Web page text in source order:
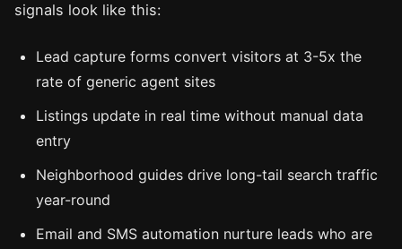
signals look like this:
Lead capture forms convert visitors at 3-5x the
rate of generic agent sites
Listings update in real time without manual data
entry
Neighborhood guides drive long-tail search traffic
year-round
Email and SMS automation nurture leads who are